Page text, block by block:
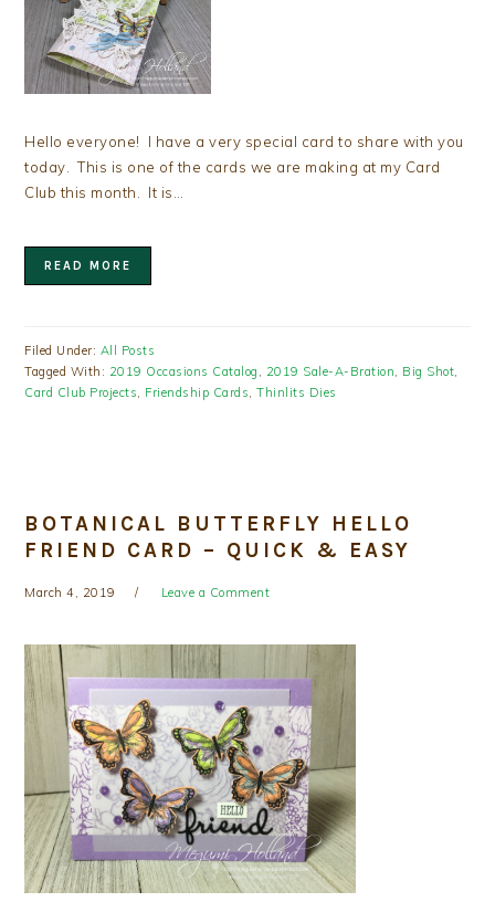
Hello everyone! I have a very special card to share with you
today. This is one of the cards we are making at my Card
Club this month. It is…
READ MORE
Filed Under: All Posts
Tagged With: 2019 Occasions Catalog , 2019 Sale-A-Bration, Big Shot,
Card Club Projects, Friendship Cards,Thinlits Dies
BOTANICAL BUTTERFLY HELLO
FRIEND CARD – QUICK & EASY
March 4, 2019 Leave a Comment